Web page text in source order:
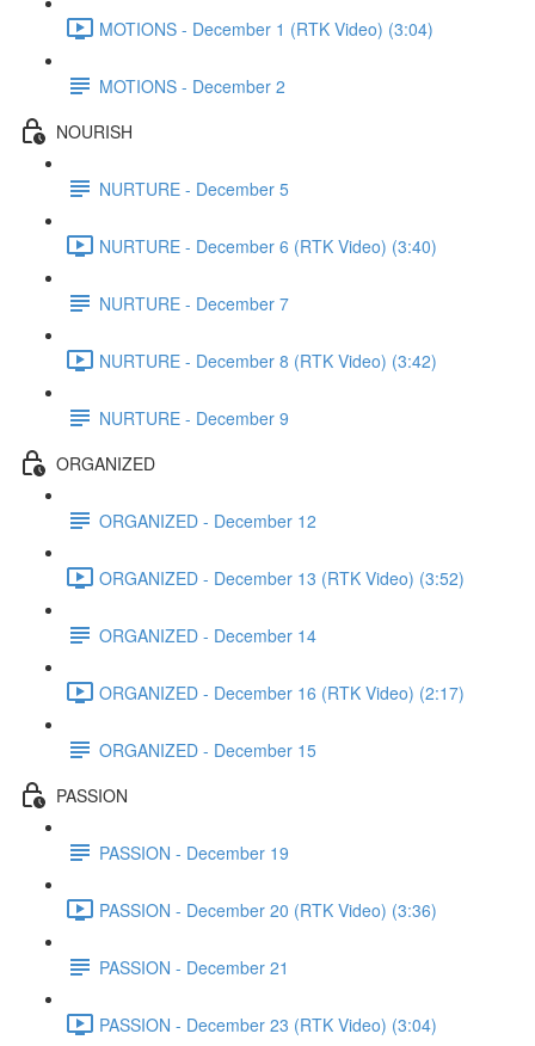
MOTIONS - December 1 (RTK Video) (3:04)
MOTIONS - December 2
NOURISH
NURTURE - December 5
NURTURE - December 6 (RTK Video) (3:40)
NURTURE - December 7
NURTURE - December 8 (RTK Video) (3:42)
NURTURE - December 9
ORGANIZED
ORGANIZED - December 12
ORGANIZED - December 13 (RTK Video) (3:52)
ORGANIZED - December 14
ORGANIZED - December 16 (RTK Video) (2:17)
ORGANIZED - December 15
PASSION
PASSION - December 19
PASSION - December 20 (RTK Video) (3:36)
PASSION - December 21
PASSION - December 23 (RTK Video) (3:04)